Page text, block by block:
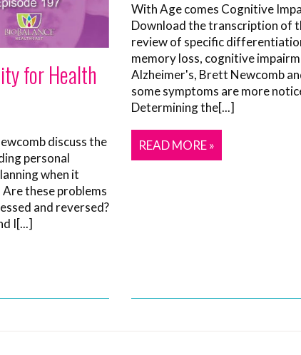
for Health
discuss the
personal
when it
these problems
and reversed?
I[...]
With Age comes Cognitive
Download the transcription of
review of specific
memory loss, cognitive
Alzheimer's, Brett Newcomb
some symptoms are more
Determining the[...]
READ MORE »